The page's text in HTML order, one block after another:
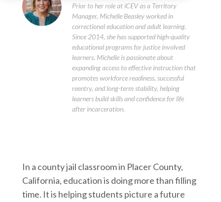
Prior to her role at iCEV as a Territory
Manager, Michelle Beasley worked in
correctional education and adult learning.
Since 2014, she has supported high-quality
educational programs for justice involved
learners. Michelle is passionate about
expanding access to effective instruction that
promotes workforce readiness, successful
reentry, and long-term stability, helping
learners build skills and confidence for life
after incarceration.
In a county jail classroom in Placer County,
California, education is doing more than filling
time. It is helping students picture a future